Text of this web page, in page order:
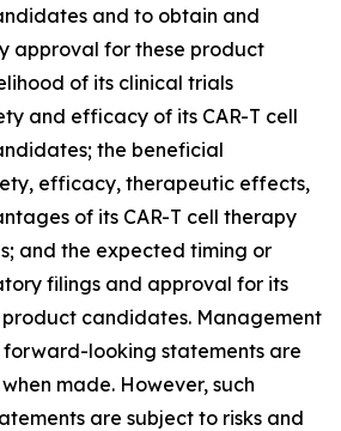
and to obtain and
approval for these product
of its clinical trials
and efficacy of its CAR-T cell
the beneficial
efficacy, therapeutic effects,
of its CAR-T cell therapy
and the expected timing or
filings and approval for its
product candidates. Management
forward-looking statements are
made. However, such
are subject to risks and